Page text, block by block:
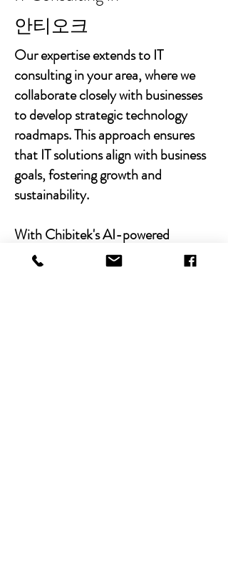
안티오크
Our expertise extends to IT
consulting in your area, where we
collaborate closely with businesses
to develop strategic technology
roadmaps. This approach ensures
that IT solutions align with business
goals, fostering growth and
sustainability.
With Chibitek's AI-powered
solutions and human-centric